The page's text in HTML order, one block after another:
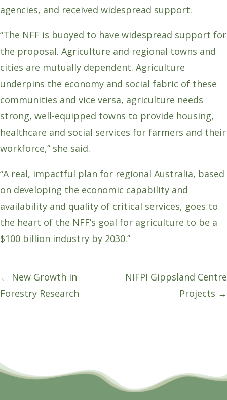
agencies, and received widespread support.
“The NFF is buoyed to have widespread support for
the proposal. Agriculture and regional towns and
cities are mutually dependent. Agriculture
underpins the economy and social fabric of these
communities and vice versa, agriculture needs
strong, well-equipped towns to provide housing,
healthcare and social services for farmers and their
workforce,” she said.
“A real, impactful plan for regional Australia, based
on developing the economic capability and
availability and quality of critical services, goes to
the heart of the NFF’s goal for agriculture to be a
$100 billion industry by 2030.”
Posts
navigation
← New Growth in
Forestry Research
NIFPI Gippsland Centre
Projects →